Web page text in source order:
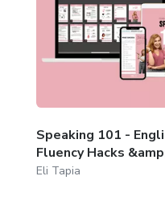
Speaking 101 -
Fluency Hacks
Eli Tapia